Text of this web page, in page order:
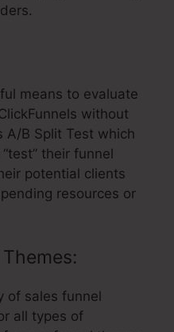
means to evaluate
without
A/B Split Test which
their funnel
potential clients
resources or
of sales funnel
all types of